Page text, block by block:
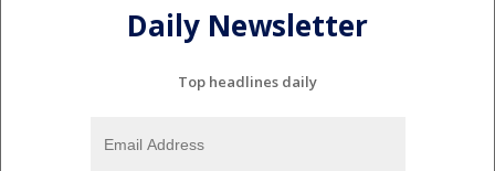
Daily Newsletter
Top headlines daily